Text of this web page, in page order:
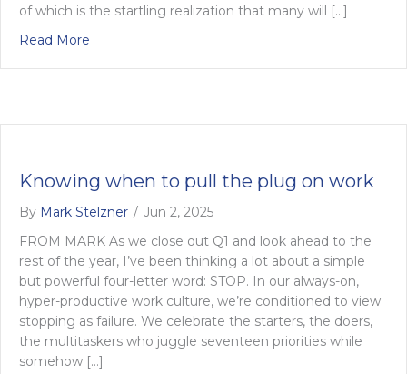
of which is the startling realization that many will […]
Read More
Knowing when to pull the plug on work
By Mark Stelzner / Jun 2, 2025
FROM MARK As we close out Q1 and look ahead to the
rest of the year, I’ve been thinking a lot about a simple
but powerful four-letter word: STOP. In our always-on,
hyper-productive work culture, we’re conditioned to view
stopping as failure. We celebrate the starters, the doers,
the multitaskers who juggle seventeen priorities while
somehow […]